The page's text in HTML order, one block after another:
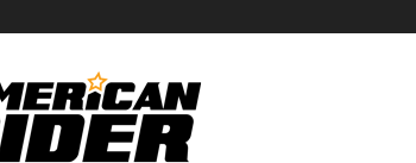
American
Rider